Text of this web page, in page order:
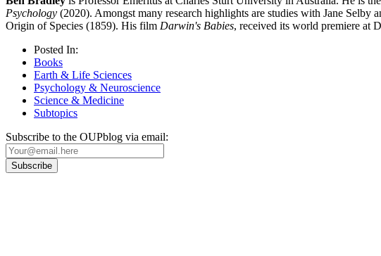
Psychology (2020). Amongst many research highlights are studies with Jane
Origin of Species (1859). His film Darwin's Babies, received its world premiere at
Posted In:
Books
Earth & Life Sciences
Psychology & Neuroscience
Science & Medicine
Subtopics
Subscribe to the OUPblog via email: